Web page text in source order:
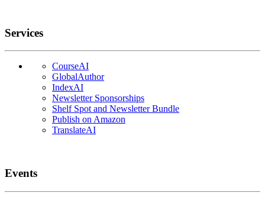
Services
CourseAI
GlobalAuthor
IndexAI
Newsletter Sponsorships
Shelf Spot and Newsletter Bundle
Publish on Amazon
TranslateAI
Events